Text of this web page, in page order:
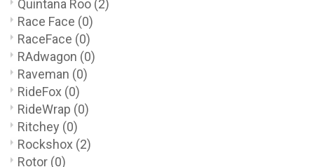
Quintana Roo (2)
Race Face (0)
RaceFace (0)
RAdwagon (0)
Raveman (0)
RideFox (0)
RideWrap (0)
Ritchey (0)
Rockshox (2)
Rotor (0)